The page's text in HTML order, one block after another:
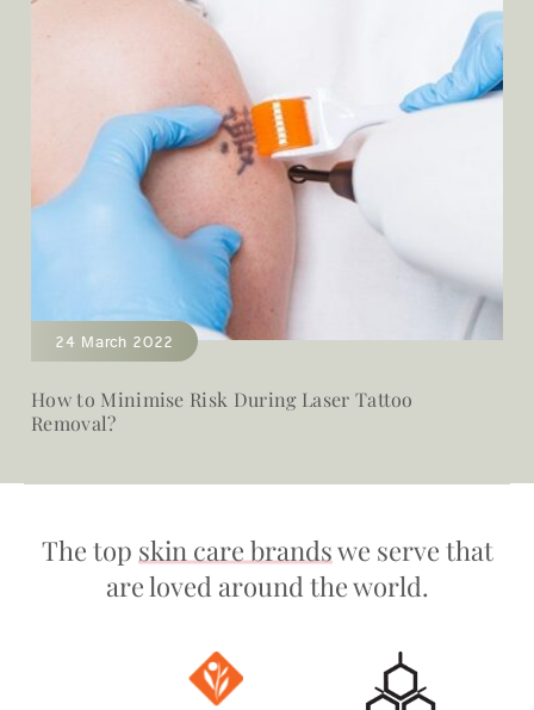
24 March 2022
How to Minimise Risk During Laser Tattoo
Removal?
The top skin care brandswe serve that
are loved around the world.